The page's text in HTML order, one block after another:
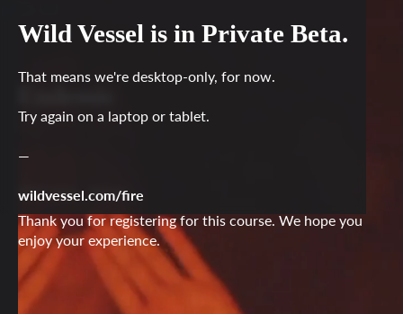
Wild Vessel is in Private Beta.
That means we're desktop-only, for now.
Try again on a laptop or tablet.
—
wildvessel.com/fire
Welcome Name,
Thank you for registering for this course. We hope you
enjoy your experience.